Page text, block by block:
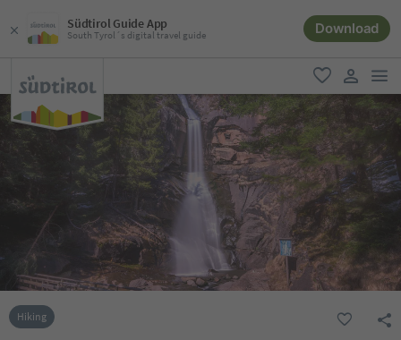
Südtirol Guide App
South Tyrol´s digital travel guide Download
favorite
user link
Hiking